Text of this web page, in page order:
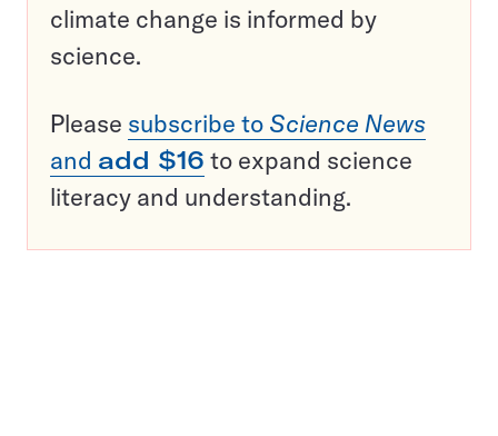
climate change is informed by
science.
Please subscribe to Science News
and add $16 to expand science
literacy and understanding.